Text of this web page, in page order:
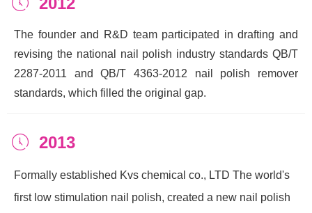
The founder and R&D team participated in drafting and
revising the national nail polish industry standards QB/T
2287-2011 and QB/T 4363-2012 nail polish remover
standards, which filled the original gap.
2013
Formally established Kvs chemical co., LTD The world's
first low stimulation nail polish, created a new nail polish
ꂂ